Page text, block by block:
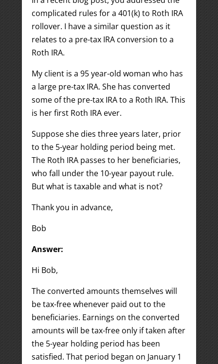
complicated rules for a 401(k) to Roth IRA
rollover. I have a similar question as it
relates to a pre-tax IRA conversion to a
Roth IRA.
My client is a 95 year-old woman who has
a large pre-tax IRA. She has converted
some of the pre-tax IRA to a Roth IRA. This
is her first Roth IRA ever.
Suppose she dies three years later, prior
to the 5-year holding period being met.
The Roth IRA passes to her beneficiaries,
who fall under the 10-year payout rule.
But what is taxable and what is not?
Thank you in advance,
Bob
Answer:
Hi Bob,
The converted amounts themselves will
be tax-free whenever paid out to the
beneficiaries. Earnings on the converted
amounts will be tax-free only if taken after
the 5-year holding period has been
satisfied. That period began on January 1